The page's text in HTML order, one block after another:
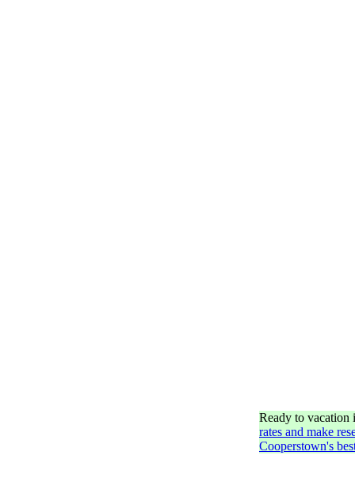
Ready to
rates and make
Cooperstown's